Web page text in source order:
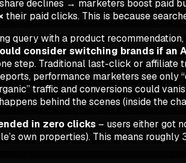
declines → marketers boost paid
their paid clicks. This is because
query with a product
consider switching brands if an
step. Traditional last-click or affiliate
performance marketers see only
traffic and conversions could
behind the scenes (inside the
in zero clicks – users either got
own properties). This means